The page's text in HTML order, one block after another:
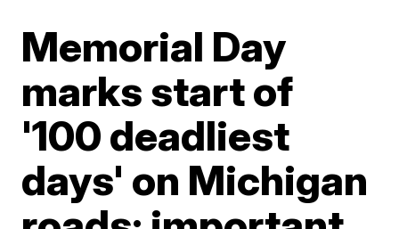
Memorial Day
marks start of
'100 deadliest
days' on Michigan